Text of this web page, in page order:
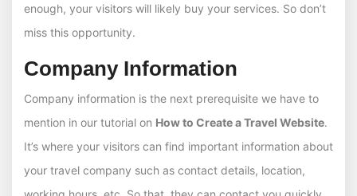
enough, your visitors will likely buy your services. So don’t
miss this opportunity.
Company Information
Company information is the next prerequisite we have to
mention in our tutorial on How to Create a Travel Website.
It’s where your visitors can find important information about
your travel company such as contact details, location,